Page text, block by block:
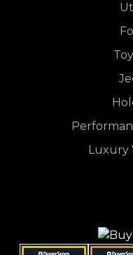
Luxury